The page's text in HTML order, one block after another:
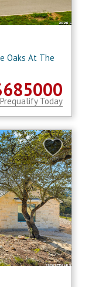
Oaks At The
Prequalify Today